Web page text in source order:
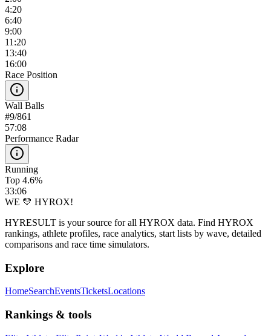
4:20
6:40
9:00
11:20
13:40
16:00
Race Position
Wall Balls
#9/861
57:08
Performance Radar
Running
Top 4.6%
33:06
WE 💛 HYROX!
HYRESULT is your source for all HYROX data. Find HYROX
rankings, athlete profiles, race analytics, start lists by wave, detailed
comparisons and race time simulators.
Explore
HomeSearchEventsTicketsLocations
Rankings & tools